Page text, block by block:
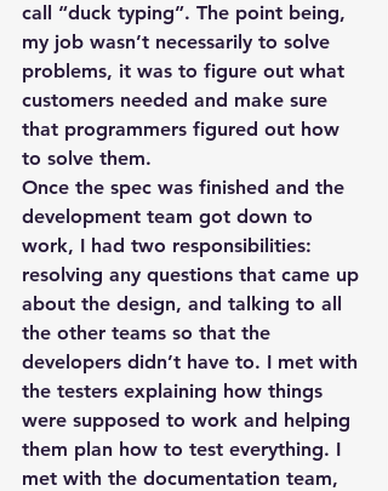
call “duck typing”. The point being,
my job wasn’t necessarily to solve
problems, it was to figure out what
customers needed and make sure
that programmers figured out how
to solve them.
Once the spec was finished and the
development team got down to
work, I had two responsibilities:
resolving any questions that came up
about the design, and talking to all
the other teams so that the
developers didn’t have to. I met with
the testers explaining how things
were supposed to work and helping
them plan how to test everything. I
met with the documentation team,